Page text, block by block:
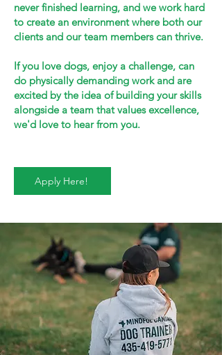
never finished learning, and we work hard
to create an environment where both our
clients and our team members can thrive.
If you love dogs, enjoy a challenge, can
do physically demanding work and are
excited by the idea of building your skills
alongside a team that values excellence,
we'd love to hear from you.
Apply Here!